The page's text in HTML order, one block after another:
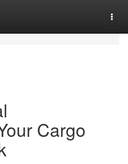
Cargo